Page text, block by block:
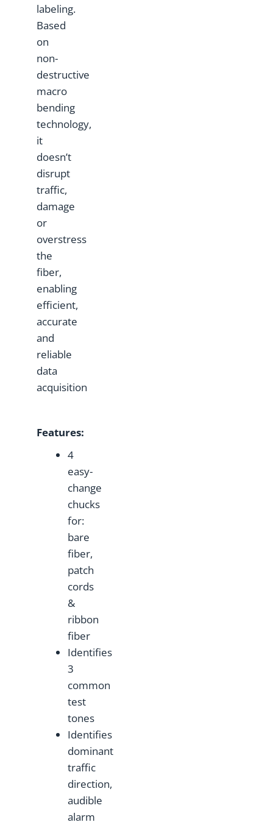
labeling.
Based
on
non-
destructive
macro
bending
technology,
it
doesn’t
disrupt
traffic,
damage
or
overstress
the
fiber,
enabling
efficient,
accurate
and
reliable
data
acquisition
Features:
4
easy-
change
chucks
for:
bare
fiber,
patch
cords
&
ribbon
fiber
Identifies
3
common
test
tones
Identifies
dominant
traffic
direction,
audible
alarm